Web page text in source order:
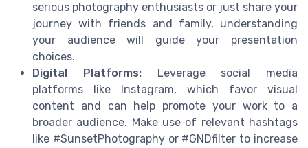
serious photography enthusiasts or just share your
journey with friends and family, understanding
your audience will guide your presentation
choices.
Digital Platforms:Leverage social media
platforms like Instagram, which favor visual
content and can help promote your work to a
broader audience. Make use of relevant hashtags
like #SunsetPhotography or #GNDfilter to increase